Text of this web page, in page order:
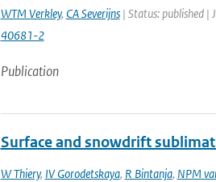
WTM Verkley, CA Severijns| Status: published |
40681-2
Publication
Surface and snowdrift
W Thiery, IV Gorodetskaya, R Bintanja, NPM